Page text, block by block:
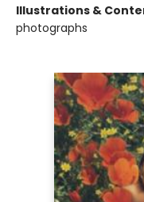
Illustrations &
photographs